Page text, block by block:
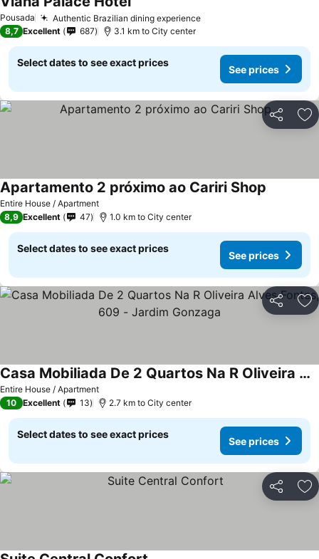
Pousada Authentic Brazilian dining experienceSee prices
See prices
8,7 Excellent 687 3.1 km to City center
Select dates to see exact prices
See prices
Share
Entire House / Apartment
Apartamento 2 próximo ao Cariri Shop
8,9 Excellent 47 1.0 km to City center
Select dates to see exact prices
See prices
Share
Entire House / Apartment
Casa Mobiliada De 2 Quartos Na R Oliveira Alves Fontes, 609 - Jardim Gonzaga
See prices
10 Excellent 13 2.7 km to City center
Select dates to see exact prices
See prices
Share